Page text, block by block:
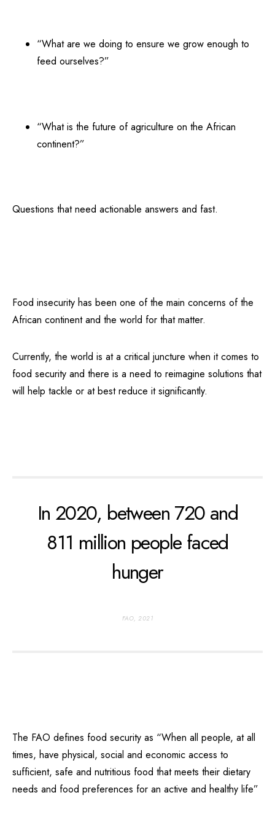
“What are we doing to ensure we grow enough to
feed ourselves?”
“What is the future of agriculture on the African
continent?”
Questions that need actionable answers and fast.
Food insecurity has been one of the main concerns of the
African continent and the world for that matter.
Currently, the world is at a critical juncture when it comes to
food security and there is a need to reimagine solutions that
will help tackle or at best reduce it significantly.
In 2020, between 720 and
811 million people faced
hunger
FAO, 2021
The FAO defines food security as “When all people, at all
times, have physical, social and economic access to
sufficient, safe and nutritious food that meets their dietary
needs and food preferences for an active and healthy life”